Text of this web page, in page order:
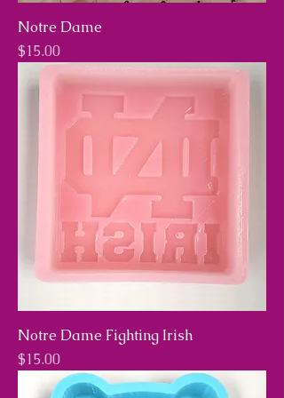
Notre Dame
Price
$15.00
Notre Dame Fighting Irish
Price
$15.00